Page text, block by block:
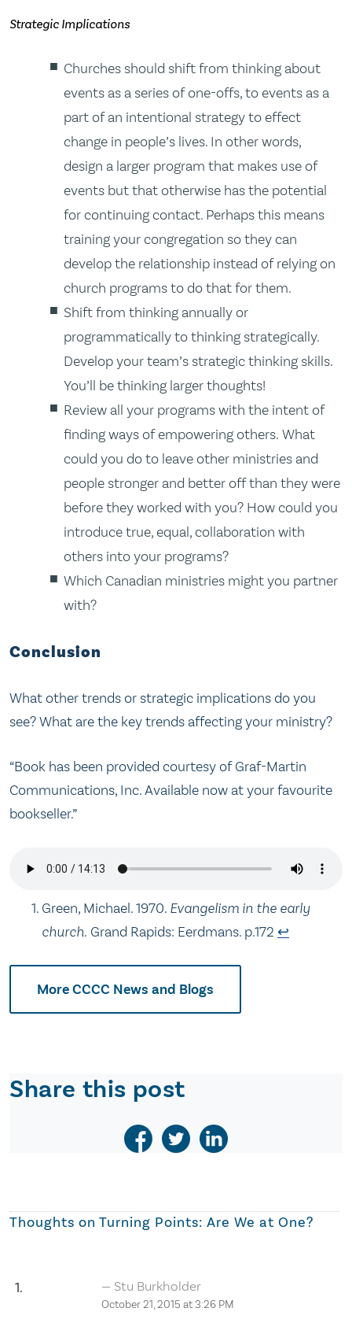
Strategic Implications
Churches should shift from thinking about
events as a series of one-offs, to events as a
part of an intentional strategy to effect
change in people’s lives. In other words,
design a larger program that makes use of
events but that otherwise has the potential
for continuing contact. Perhaps this means
training your congregation so they can
develop the relationship instead of relying on
church programs to do that for them.
Shift from thinking annually or
programmatically to thinking strategically.
Develop your team’s strategic thinking skills.
You’ll be thinking larger thoughts!
Review all your programs with the intent of
finding ways of empowering others. What
could you do to leave other ministries and
people stronger and better off than they were
before they worked with you? How could you
introduce true, equal, collaboration with
others into your programs?
Which Canadian ministries might you partner
with?
Conclusion
What other trends or strategic implications do you
see? What are the key trends affecting your ministry?
“Book has been provided courtesy of Graf-Martin
Communications, Inc. Available now at your favourite
bookseller.”
Green, Michael. 1970. Evangelism in the early
church. Grand Rapids: Eerdmans. p.172↩
More CCCC News and Blogs
Share this post
Thoughts on Turning Points: Are We at One?
Stu Burkholder
October 21, 2015 at 3:26 PM